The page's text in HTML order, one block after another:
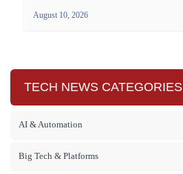
August 10, 2026
TECH NEWS CATEGORIES
AI & Automation
Big Tech & Platforms